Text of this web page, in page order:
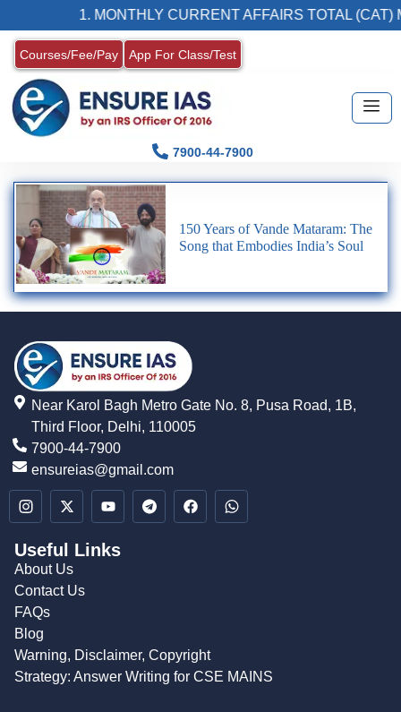
1. MONTHLY CURRENT AFFAIRS TOTAL (CAT)
Courses/Fee/Pay App For Class/Test
7900-44-7900
150 Years of Vande Mataram: The
Song that Embodies India’s Soul
Near Karol Bagh Metro Gate No. 8, Pusa Road, 1B,
Third Floor, Delhi, 110005
7900-44-7900
ensureias@gmail.com
Useful Links
About Us
Contact Us
FAQs
Blog
Warning, Disclaimer, Copyright
Strategy: Answer Writing for CSE MAINS